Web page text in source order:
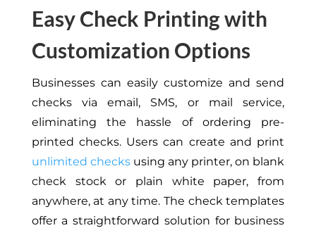
Easy Check Printing with
Customization Options
Businesses can easily customize and send
checks via email, SMS, or mail service,
eliminating the hassle of ordering pre-
printed checks. Users can create and print
unlimited checksusing any printer, on blank
check stock or plain white paper, from
anywhere, at any time. The check templates
offer a straightforward solution for business